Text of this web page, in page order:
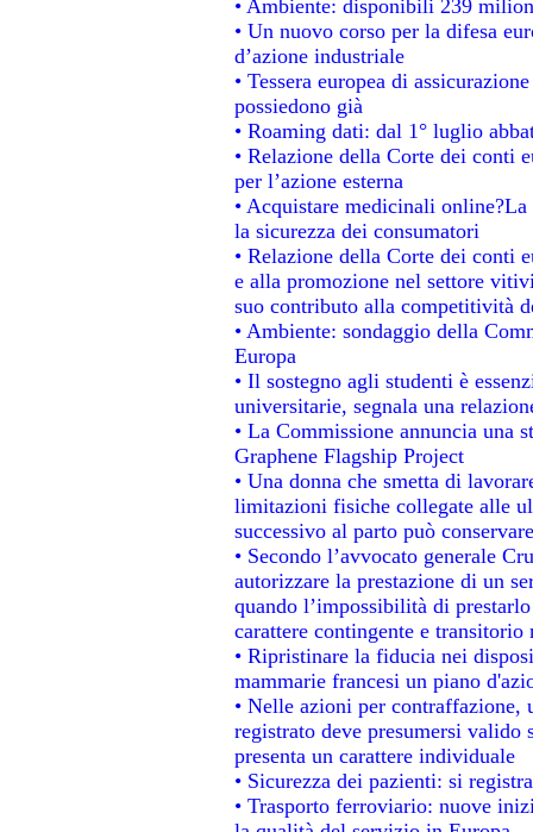
• Ambiente: disponibili 239
• Un nuovo corso per la difesa
d’azione industriale
• Tessera europea di
possiedono già
• Roaming dati: dal 1° luglio
• Relazione della Corte dei conti
per l’azione esterna
• Acquistare medicinali
la sicurezza dei consumatori
• Relazione della Corte dei conti
e alla promozione nel settore
suo contributo alla competitività
• Ambiente: sondaggio della
Europa
• Il sostegno agli studenti è
universitarie, segnala una
• La Commissione annuncia una
Graphene Flagship Project
• Una donna che smetta di
limitazioni fisiche collegate alle
successivo al parto può
• Secondo l’avvocato generale
autorizzare la prestazione di un
quando l’impossibilità di
carattere contingente e
• Ripristinare la fiducia nei
mammarie francesi un piano
• Nelle azioni per
registrato deve presumersi
presenta un carattere individuale
• Sicurezza dei pazienti: si
• Trasporto ferroviario: nuove